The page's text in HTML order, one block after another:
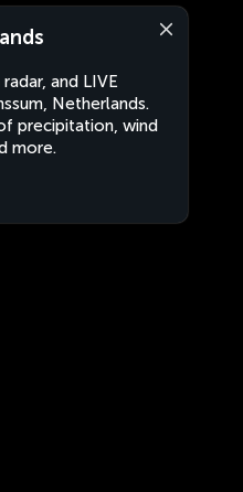
and LIVE
Netherlands.
precipitation, wind
more.